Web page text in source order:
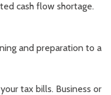
cash flow shortage.
and preparation to a
tax bills. Business or